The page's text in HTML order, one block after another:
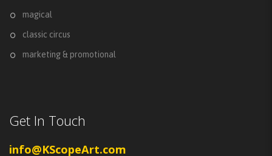
magical
classic circus
marketing & promotional
Get In Touch
info@KScopeArt.com